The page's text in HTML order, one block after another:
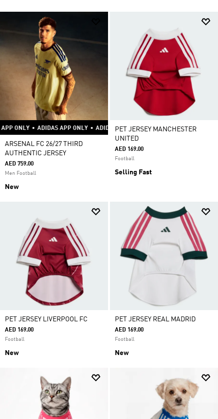
• ADIDAS APP ONLY • ADIDAS APP ONLY • ADIDAS APP ONLY • ADIDAS APP
ARSENAL FC 26/27 THIRD
AUTHENTIC JERSEY
AED 759.00
Men Football
New
PET JERSEY MANCHESTER
UNITED
AED 169.00
Football
Selling Fast
PET JERSEY LIVERPOOL FC
AED 169.00
Football
New
PET JERSEY REAL MADRID
AED 169.00
Football
New